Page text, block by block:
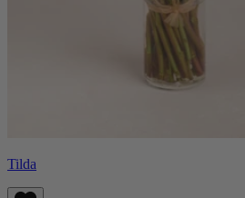
Tilda